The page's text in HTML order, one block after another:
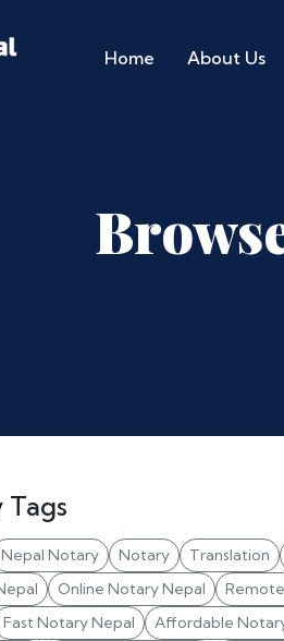
Home About Us
Nepal Notary Notary Translation
Online Notary Nepal
Fast Notary Nepal Affordable